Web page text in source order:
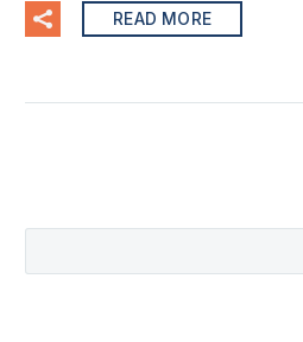
READ MORE